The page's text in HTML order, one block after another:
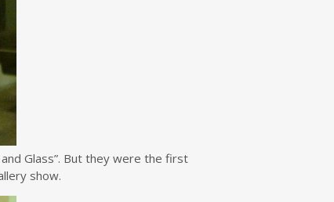
Glass”. But they were the first
show.